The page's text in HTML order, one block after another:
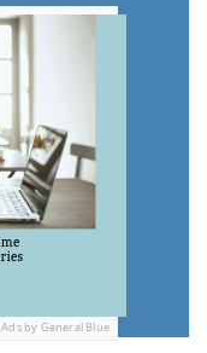
Ads by General Blue